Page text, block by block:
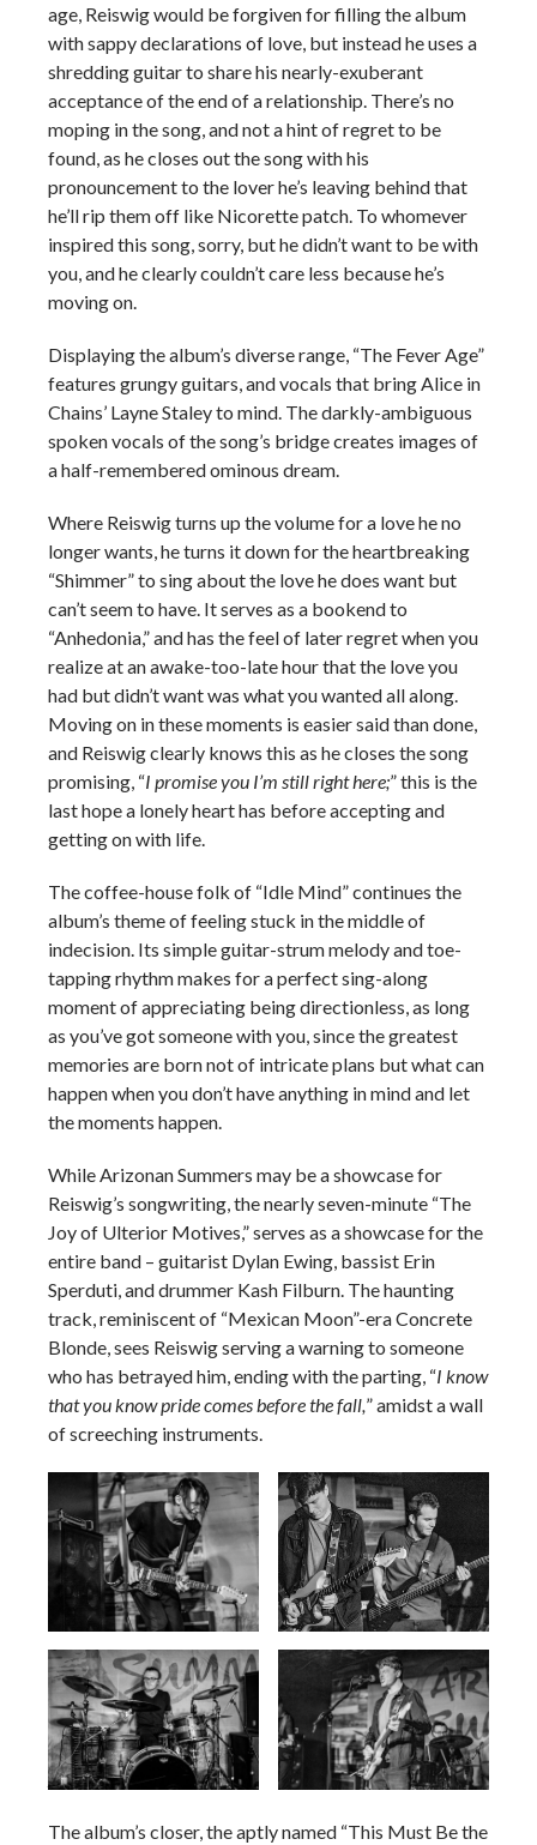
age, Reiswig would be forgiven for filling the album
with sappy declarations of love, but instead he uses a
shredding guitar to share his nearly-exuberant
acceptance of the end of a relationship. There’s no
moping in the song, and not a hint of regret to be
found, as he closes out the song with his
pronouncement to the lover he’s leaving behind that
he’ll rip them off like Nicorette patch. To whomever
inspired this song, sorry, but he didn’t want to be with
you, and he clearly couldn’t care less because he’s
moving on.
Displaying the album’s diverse range, “The Fever Age”
features grungy guitars, and vocals that bring Alice in
Chains’ Layne Staley to mind. The darkly-ambiguous
spoken vocals of the song’s bridge creates images of
a half-remembered ominous dream.
Where Reiswig turns up the volume for a love he no
longer wants, he turns it down for the heartbreaking
“Shimmer” to sing about the love he does want but
can’t seem to have. It serves as a bookend to
“Anhedonia,” and has the feel of later regret when you
realize at an awake-too-late hour that the love you
had but didn’t want was what you wanted all along.
Moving on in these moments is easier said than done,
and Reiswig clearly knows this as he closes the song
promising, “I promise you I’m still right here;” this is the
last hope a lonely heart has before accepting and
getting on with life.
The coffee-house folk of “Idle Mind” continues the
album’s theme of feeling stuck in the middle of
indecision. Its simple guitar-strum melody and toe-
tapping rhythm makes for a perfect sing-along
moment of appreciating being directionless, as long
as you’ve got someone with you, since the greatest
memories are born not of intricate plans but what can
happen when you don’t have anything in mind and let
the moments happen.
While Arizonan Summers may be a showcase for
Reiswig’s songwriting, the nearly seven-minute “The
Joy of Ulterior Motives,” serves as a showcase for the
entire band – guitarist Dylan Ewing, bassist Erin
Sperduti, and drummer Kash Filburn. The haunting
track, reminiscent of “Mexican Moon”-era Concrete
Blonde, sees Reiswig serving a warning to someone
who has betrayed him, ending with the parting, “I know
that you know pride comes before the fall,” amidst a wall
of screeching instruments.
Arizonan Summer
The album’s closer, the aptly named “This Must Be the